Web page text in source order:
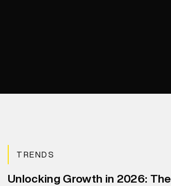
TRENDS
Unlocking Growth in 2026: The